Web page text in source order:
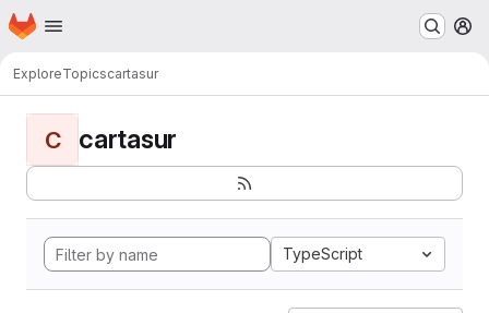
Skip to main content
Homepage
ExploreTopicscartasur
C cartasur
TypeScript